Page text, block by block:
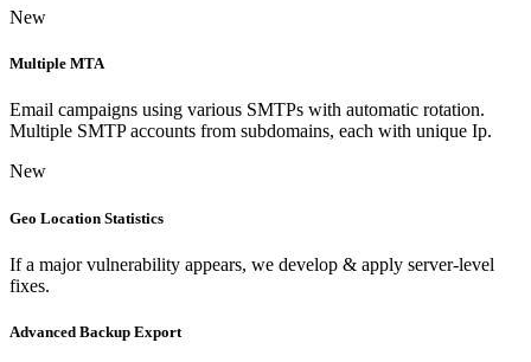
New
Multiple MTA
Email campaigns using various SMTPs with automatic rotation.
Multiple SMTP accounts from subdomains, each with unique Ip.
New
Geo Location Statistics
If a major vulnerability appears, we develop & apply server-level
fixes.
Advanced Backup Export